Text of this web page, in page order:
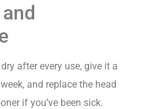
after every use, give it a
and replace the head
if you’ve been sick.